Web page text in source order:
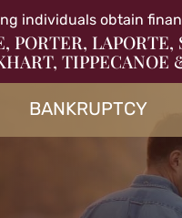
individuals obtain
PORTER, LAPORTE,
TIPPECANOE
BANKRUPTCY